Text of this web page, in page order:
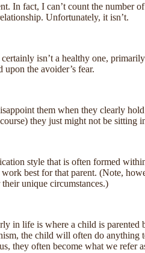
In fact, I can’t count the
Unfortunately, it isn’t.
isn’t a healthy one,
upon the avoider’s fear.
them when they clearly
they just might not be sitting
style that is often formed
best for that parent. (Note,
unique circumstances.)
in life is where a child is
the child will often do
they often become what we refer